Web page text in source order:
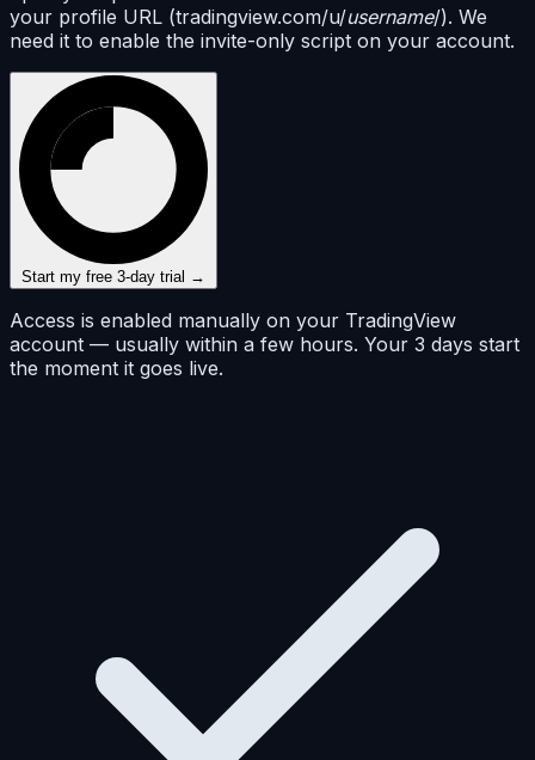
your profile URL (tradingview.com/u/username/). We
need it to enable the invite-only script on your account.
Start my free 3-day trial →
Access is enabled manually on your TradingView
account — usually within a few hours. Your 3 days start
the moment it goes live.